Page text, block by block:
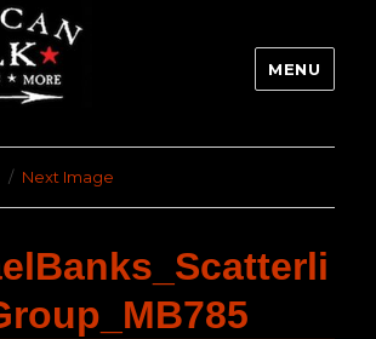
MENU
Next Image